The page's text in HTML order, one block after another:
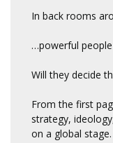
In back rooms
…powerful
Will they decide
From the first
strategy,
on a global